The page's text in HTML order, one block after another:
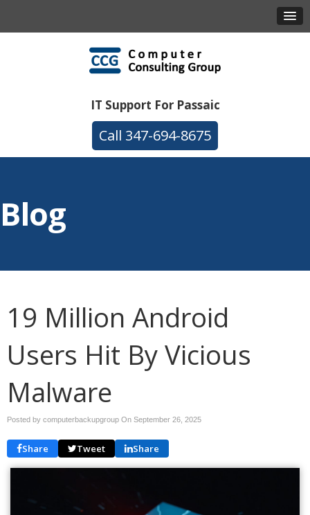
IT Support For Passaic
347-694-8675
Blog
19 Million Android
Users Hit By Vicious
Malware
Posted by computerbackupgroup On September 26, 2025
Share Tweet Share